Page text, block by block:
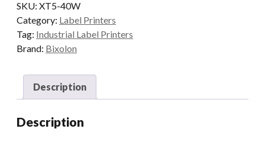
for
this
item
-
quantity
SKU: XT5-40W
Category: Label Printers
Tag: Industrial Label Printers
Brand: Bixolon
Description
Description